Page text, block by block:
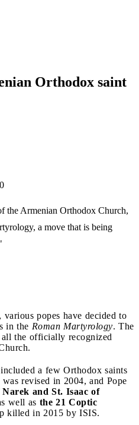
Orthodox saint
the Armenian Orthodox Church,
a move that is being
various popes have decided to
in the Roman Martyrology. The
the officially recognized
a few Orthodox saints
was revised in 2004, and Pope
and St. Isaac of
well as the 21 Coptic
killed in 2015 by ISIS.